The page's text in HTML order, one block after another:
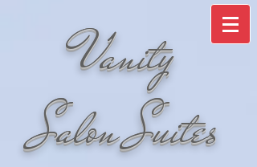
​​Vanity
Salon Suites